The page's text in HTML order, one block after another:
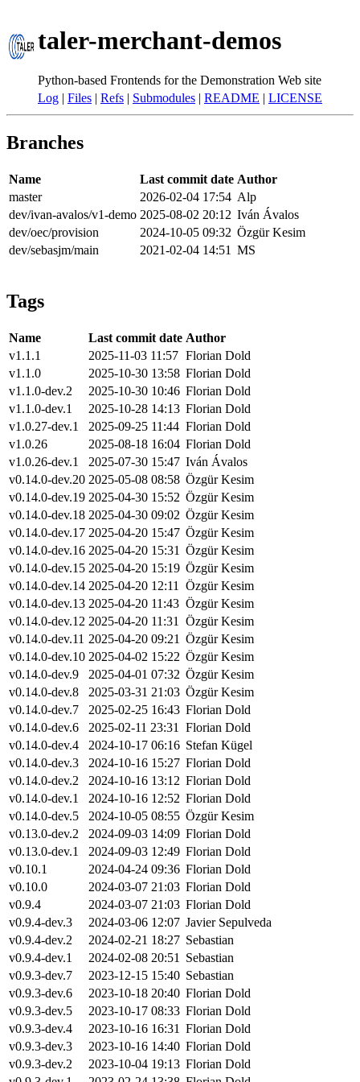
taler-merchant-demos
Python-based Frontends for the Demonstration Web site
Log | Files | Refs | Submodules | README | LICENSE
Branches
Name Last commit date Author
master
2026-02-04 17:54 Alp
dev/ivan-avalos/v1-demo 2025-08-02 20:12 Iván Ávalos
dev/oec/provision
2024-10-05 09:32 Özgür Kesim
dev/sebasjm/main
2021-02-04 14:51 MS
Tags
Name Last commit date Author
v1.1.1
2025-11-03 11:57 Florian Dold
v1.1.0
2025-10-30 13:58 Florian Dold
v1.1.0-dev.2
2025-10-30 10:46 Florian Dold
v1.1.0-dev.1
2025-10-28 14:13 Florian Dold
v1.0.27-dev.1
2025-09-25 11:44 Florian Dold
v1.0.26
2025-08-18 16:04 Florian Dold
v1.0.26-dev.1
2025-07-30 15:47 Iván Ávalos
v0.14.0-dev.20 2025-05-08 08:58 Özgür Kesim
v0.14.0-dev.19 2025-04-30 15:52 Özgür Kesim
v0.14.0-dev.18 2025-04-30 09:02 Özgür Kesim
v0.14.0-dev.17 2025-04-20 15:47 Özgür Kesim
v0.14.0-dev.16 2025-04-20 15:31 Özgür Kesim
v0.14.0-dev.15 2025-04-20 15:19 Özgür Kesim
v0.14.0-dev.14 2025-04-20 12:11
Özgür Kesim
v0.14.0-dev.13 2025-04-20 11:43 Özgür Kesim
v0.14.0-dev.12 2025-04-20 11:31
Özgür Kesim
v0.14.0-dev.11 2025-04-20 09:21 Özgür Kesim
v0.14.0-dev.10 2025-04-02 15:22 Özgür Kesim
v0.14.0-dev.9
2025-04-01 07:32 Özgür Kesim
v0.14.0-dev.8
2025-03-31 21:03 Özgür Kesim
v0.14.0-dev.7
2025-02-25 16:43 Florian Dold
v0.14.0-dev.6
2025-02-11 23:31
Florian Dold
v0.14.0-dev.4
2024-10-17 06:16 Stefan Kügel
v0.14.0-dev.3
2024-10-16 15:27 Florian Dold
v0.14.0-dev.2
2024-10-16 13:12 Florian Dold
v0.14.0-dev.1
2024-10-16 12:52 Florian Dold
v0.14.0-dev.5
2024-10-05 08:55 Özgür Kesim
v0.13.0-dev.2
2024-09-03 14:09 Florian Dold
v0.13.0-dev.1
2024-09-03 12:49 Florian Dold
v0.10.1
2024-04-24 09:36 Florian Dold
v0.10.0
2024-03-07 21:03 Florian Dold
v0.9.4
2024-03-07 21:03 Florian Dold
v0.9.4-dev.3
2024-03-06 12:07 Javier Sepulveda
v0.9.4-dev.2
2024-02-21 18:27 Sebastian
v0.9.4-dev.1
2024-02-08 20:51
Sebastian
v0.9.3-dev.7
2023-12-15 15:40 Sebastian
v0.9.3-dev.6
2023-10-18 20:40 Florian Dold
v0.9.3-dev.5
2023-10-17 08:33 Florian Dold
v0.9.3-dev.4
2023-10-16 16:31 Florian Dold
v0.9.3-dev.3
2023-10-16 14:40 Florian Dold
v0.9.3-dev.2
2023-10-04 19:13 Florian Dold